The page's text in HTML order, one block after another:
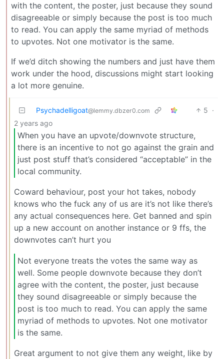
with the content, the poster, just because they sound
disagreeable or simply because the post is too much
to read. You can apply the same myriad of methods
to upvotes. Not one motivator is the same.
If we’d ditch showing the numbers and just have them
work under the hood, discussions might start looking
a lot more genuine.
Psychadelligoat@lemmy.dbzer0.com 5 ·
2 years ago
When you have an upvote/downvote structure,
there is an incentive to not go against the grain and
just post stuff that’s considered “acceptable” in the
local community.
Coward behaviour, post your hot takes, nobody
knows who the fuck any of us are it’s not like there’s
any actual consequences here. Get banned and spin
up a new account on another instance or 9 ffs, the
downvotes can’t hurt you
Not everyone treats the votes the same way as
well. Some people downvote because they don’t
agree with the content, the poster, just because
they sound disagreeable or simply because the
post is too much to read. You can apply the same
myriad of methods to upvotes. Not one motivator
is the same.
Great argument to not give them any weight, like by